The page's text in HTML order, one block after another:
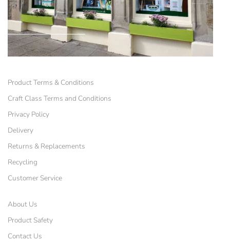
Product Terms & Conditions
Craft Class Terms and Conditions
Privacy Policy
Delivery
Returns & Replacements
Recycling
Customer Service
About Us
Product Safety
Contact Us